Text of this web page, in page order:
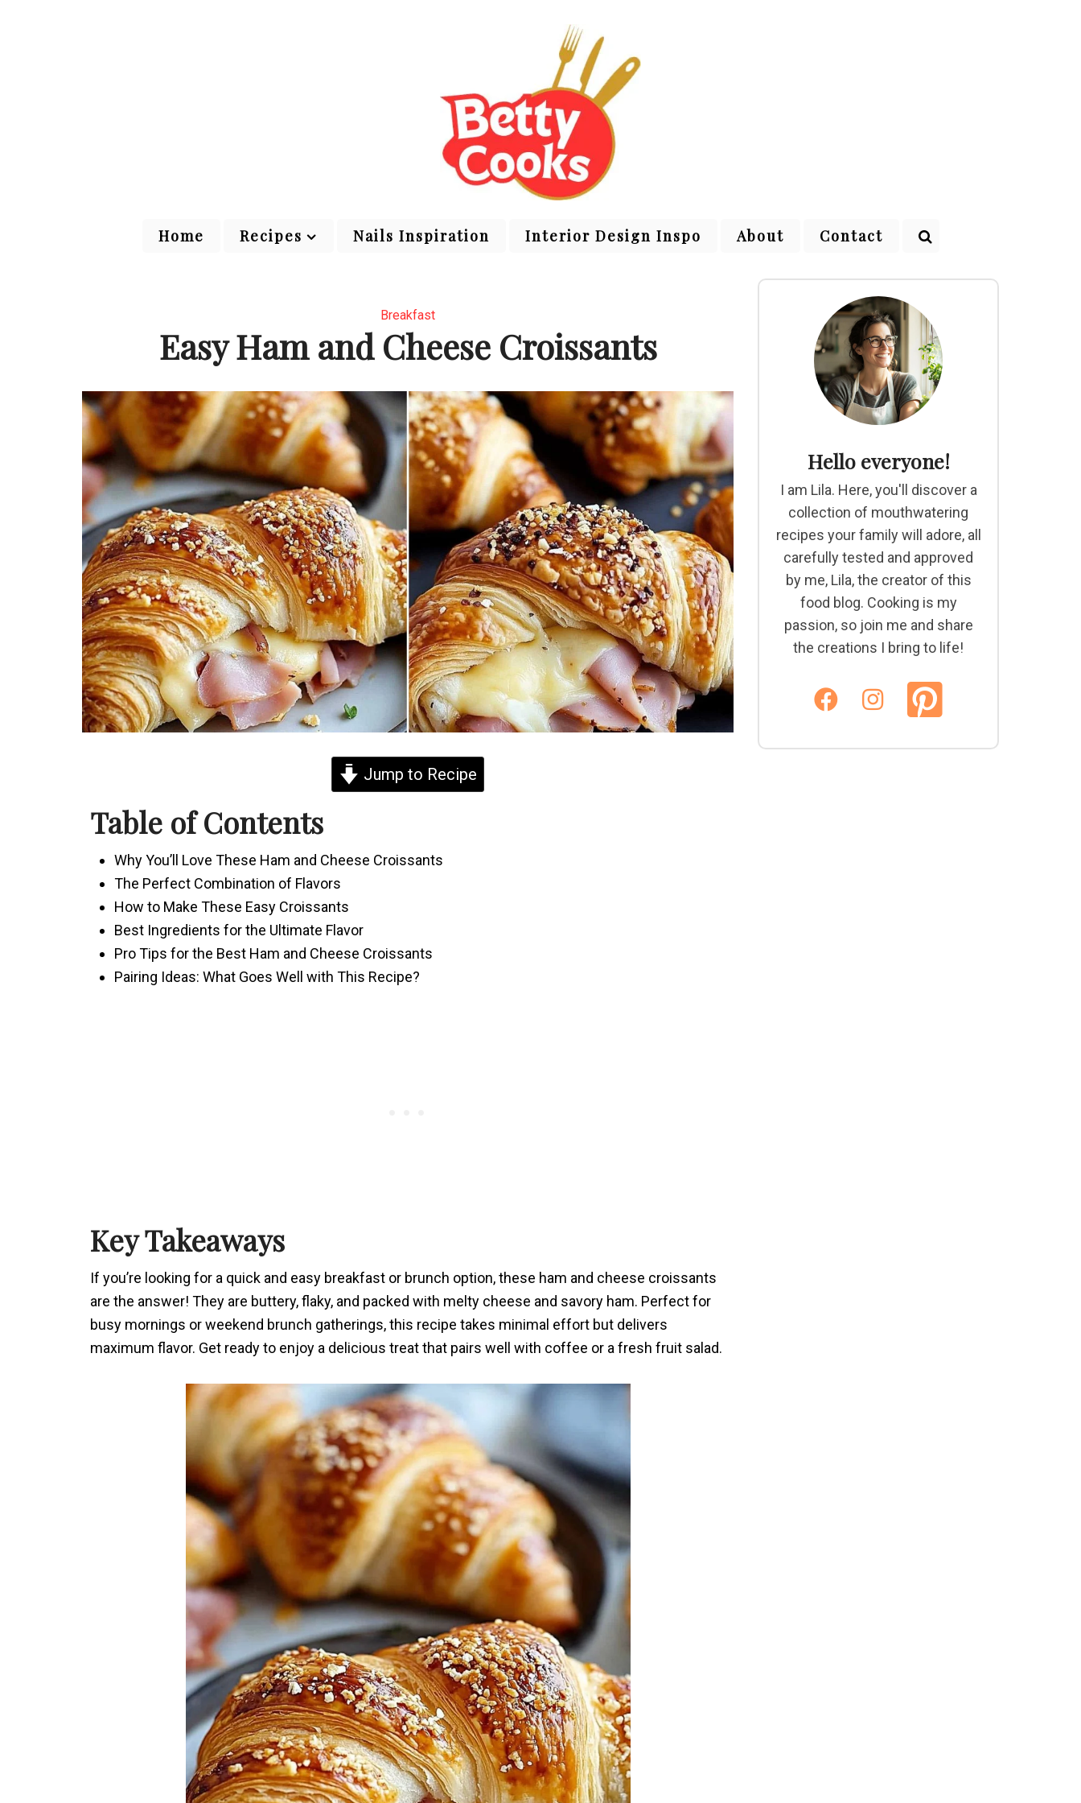
Home Recipes Nails Inspiration Interior Design Inspo About Contact
Breakfast
Easy Ham and Cheese Croissants
Jump to Recipe
Table of Contents
Why You’ll Love These Ham and Cheese Croissants
The Perfect Combination of Flavors
How to Make These Easy Croissants
Best Ingredients for the Ultimate Flavor
Pro Tips for the Best Ham and Cheese Croissants
Pairing Ideas: What Goes Well with This Recipe?
Key Takeaways
If you’re looking for a quick and easy breakfast or brunch option, these ham and cheese croissants
are the answer! They are buttery, flaky, and packed with melty cheese and savory ham. Perfect for
busy mornings or weekend brunch gatherings, this recipe takes minimal effort but delivers
maximum flavor. Get ready to enjoy a delicious treat that pairs well with coffee or a fresh fruit salad.
Hello everyone!
I am Lila. Here, you'll discover a
collection of mouthwatering
recipes your family will adore, all
carefully tested and approved
by me, Lila, the creator of this
food blog. Cooking is my
passion, so join me and share
the creations I bring to life!